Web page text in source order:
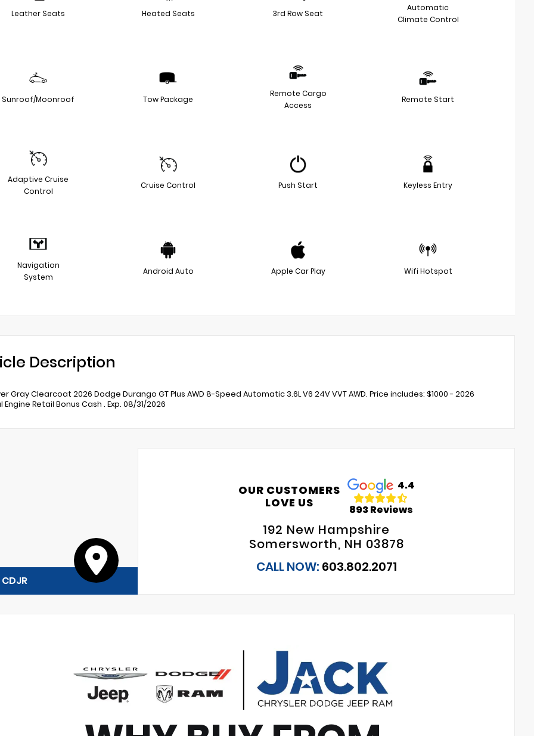
Leather Seats Heated Seats 3rd Row Seat
Automatic
Climate Control
Sunroof/Moonroof Tow Package
Remote Cargo
Access
Remote Start
Adaptive Cruise
Control
Cruise Control Push Start Keyless Entry
Navigation
System
Android Auto Apple Car Play Wifi Hotspot
Description
Gray Clearcoat 2026 Dodge Durango GT Plus AWD 8-Speed Automatic 3.6L V6 24V VVT AWD. Price includes: $1000 - 2026
Retail Bonus Cash . Exp. 08/31/2026
OUR CUSTOMERS
LOVE US
4.4
893 Reviews
192 New Hampshire
Somersworth, NH 03878
CALL NOW: 603.802.2071